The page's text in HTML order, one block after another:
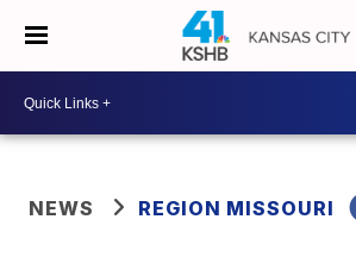
NEWS REGION MISSOURI